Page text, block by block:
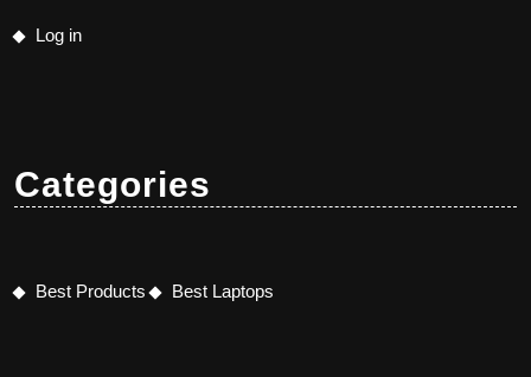
Log in
Categories
Best Products Best Laptops